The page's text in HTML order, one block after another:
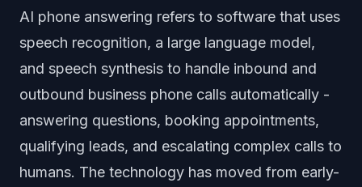
Future Projections and Growth Forecasts
AI phone answering refers to software that uses
speech recognition, a large language model,
and speech synthesis to handle inbound and
outbound business phone calls automatically -
answering questions, booking appointments,
qualifying leads, and escalating complex calls to
humans. The technology has moved from early-